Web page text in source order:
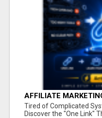
AFFILIATE
NEW MARKETERS
Tired of Complicated
Discover the "One Link"